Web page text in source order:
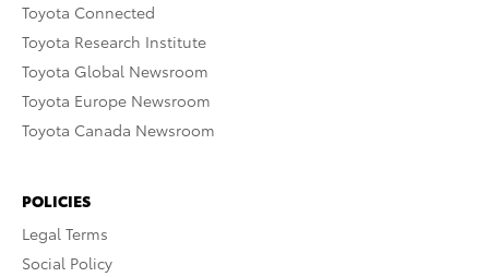
Toyota Connected
Toyota Research Institute
Toyota Global Newsroom
Toyota Europe Newsroom
Toyota Canada Newsroom
POLICIES
Legal Terms
Social Policy